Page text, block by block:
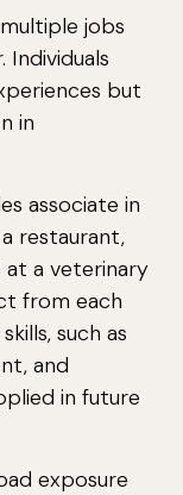
jobs
but
in
associate in
restaurant,
a veterinary
from each
such as
and
in future
exposure